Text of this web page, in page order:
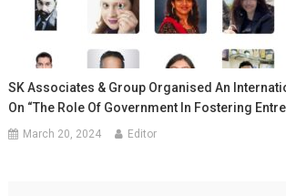
SK Associates & Group Organised An
On “The Role Of Government In Fostering
March 20, 2024 Editor